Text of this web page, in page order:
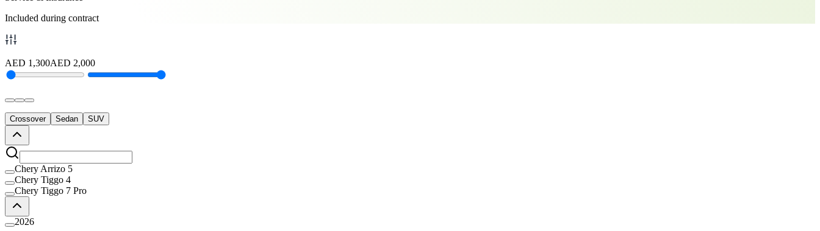
Included during contract
AED 1,300AED 2,000
Crossover Sedan SUV
Chery Arrizo 5
Chery Tiggo 4
Chery Tiggo 7 Pro
2026